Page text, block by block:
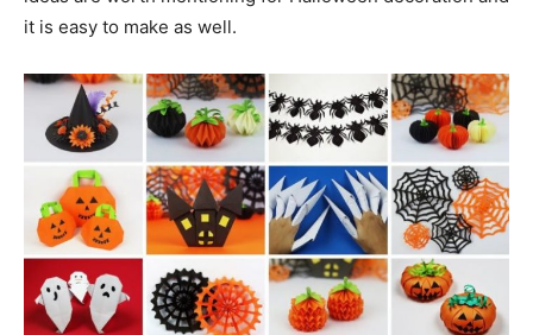
it is easy to make as well.